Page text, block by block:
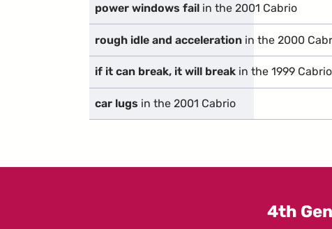
power windows fail in the 2001 Cabrio
rough idle and acceleration in the 2000
if it can break, it will break in the 1999 Cabrio
car lugs in the 2001 Cabrio
4th